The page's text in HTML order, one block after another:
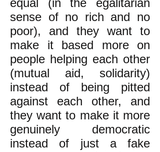
equal (in the egalitarian
sense of no rich and no
poor), and they want to
make it based more on
people helping each other
(mutual aid, solidarity)
instead of being pitted
against each other, and
they want to make it more
genuinely democratic
instead of just a fake